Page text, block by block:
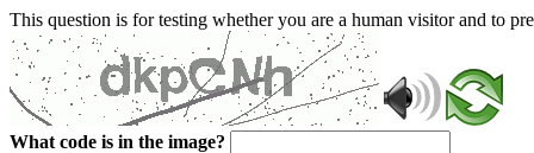
This question is for testing whether you are a human visitor and to
What code is in the image?